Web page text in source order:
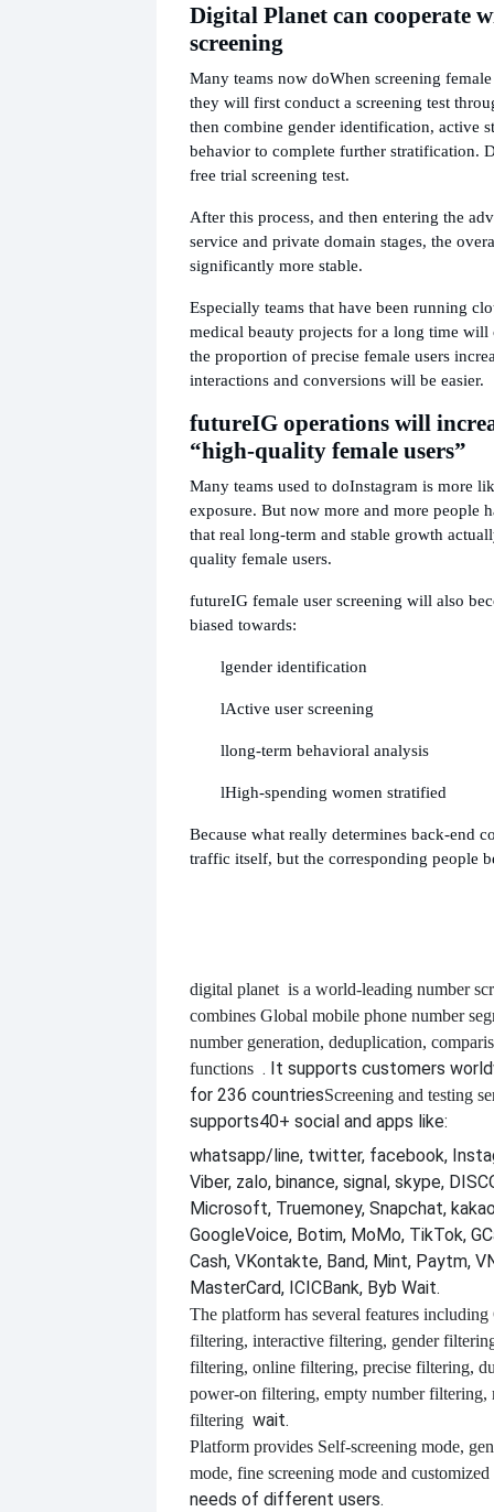
Digital Planet can cooperate
screening
Many teams now doWhen screening
they will first conduct a screening test
then combine gender identification, active
behavior to complete further stratification.
free trial screening test.
After this process, and then entering the
service and private domain stages, the
significantly more stable.
Especially teams that have been running
medical beauty projects for a long time will
the proportion of precise female users
interactions and conversions will be easier.
futureIG operations will
“high-quality female users”
Many teams used to doInstagram is more
exposure. But now more and more people
that real long-term and stable growth
quality female users.
futureIG female user screening will also
biased towards:
lgender identification
lActive user screening
llong-term behavioral analysis
lHigh-spending women stratified
Because what really determines back-end
traffic itself, but the corresponding people
digital planet is a world-leading number
combines Global mobile phone number
number generation, deduplication,
functions . It supports customers
for 236 countriesScreening and testing
supports40+ social and apps like:
whatsapp/line, twitter, facebook,
Viber, zalo, binance, signal, skype,
Microsoft, Truemoney, Snapchat,
GoogleVoice, Botim, MoMo, TikTok,
Cash, VKontakte, Band, Mint, Paytm,
MasterCard, ICICBank, Byb Wait.
The platform has several features including
filtering, interactive filtering, gender
filtering, online filtering, precise filtering,
power-on filtering, empty number filtering,
filtering wait.
Platform provides Self-screening mode,
mode, fine screening mode and customized
needs of different users.